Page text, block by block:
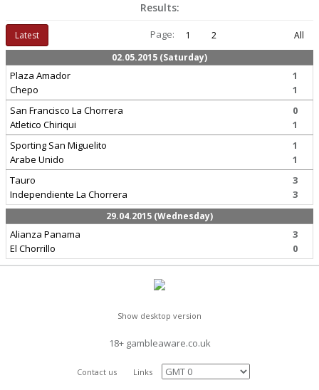
Results:
Latest Page: 1 2
All
02.05.2015 (Saturday)
Plaza Amador
Chepo
1
1
San Francisco La Chorrera
Atletico Chiriqui
0
1
Sporting San Miguelito
Arabe Unido
1
1
Tauro
Independiente La Chorrera
3
3
29.04.2015 (Wednesday)
Alianza Panama
El Chorrillo
3
0
Show desktop version
18+ gambleaware.co.uk
Contact us Links